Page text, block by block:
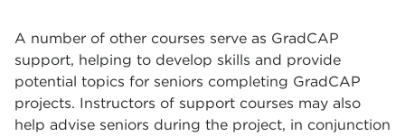
A number of other courses serve as GradCAP
support, helping to develop skills and provide
potential topics for seniors completing GradCAP
projects. Instructors of support courses may also
help advise seniors during the project, in conjunction